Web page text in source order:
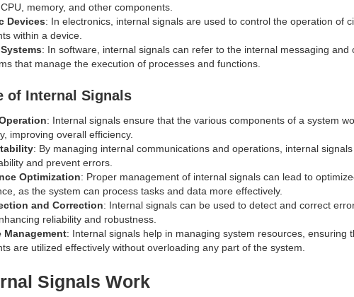
memory, and other components.
Devices: In electronics, internal signals are used to control the operation of
within a device.
: In software, internal signals can refer to the internal messaging and
that manage the execution of processes and functions.
of Internal Signals
: Internal signals ensure that the various components of a system
improving overall efficiency.
: By managing internal communications and operations, internal
and prevent errors.
Optimization: Proper management of internal signals can lead to
as the system can process tasks and data more effectively.
and Correction: Internal signals can be used to detect and correct
reliability and robustness.
Management: Internal signals help in managing system resources, ensuring
are utilized effectively without overloading any part of the system.
Signals Work